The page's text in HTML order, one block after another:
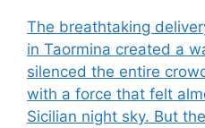
The breathtaking
in Taormina created a
silenced the entire
with a force that felt
Sicilian night sky. But